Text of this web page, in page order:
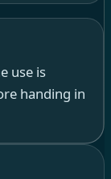
use is
handing in